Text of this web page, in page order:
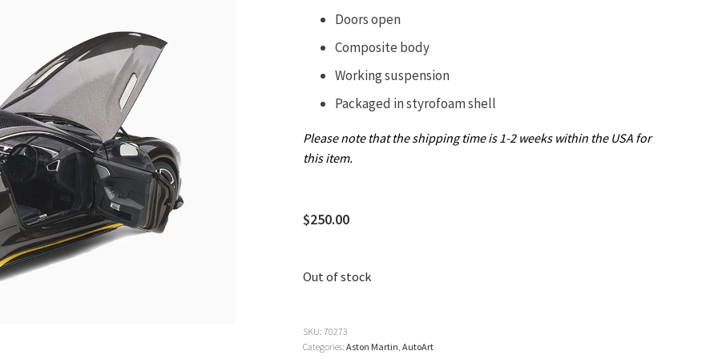
Doors open
Composite body
Working suspension
Packaged instyrofoam shell
Please note that the shipping time is 1-2 weeks within the USA for
this item.
$250.00
Out of stock
SKU: 70273
Categories: Aston Martin, AutoArt